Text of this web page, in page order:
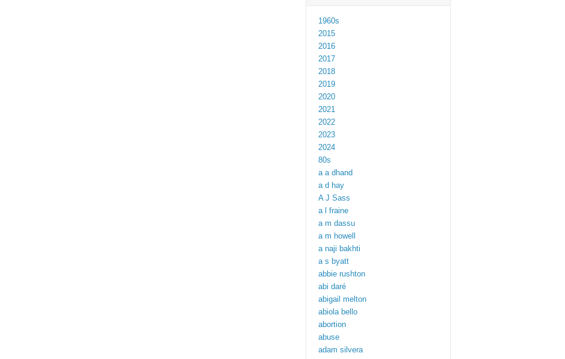
1960s
2015
2016
2017
2018
2019
2020
2021
2022
2023
2024
80s
a a dhand
a d hay
A J Sass
a l fraine
a m dassu
a m howell
a naji bakhti
a s byatt
abbie rushton
abi daré
abigail melton
abiola bello
abortion
abuse
adam silvera